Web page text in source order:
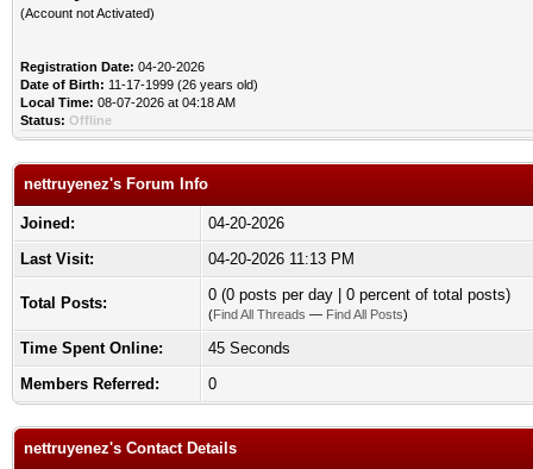
(Account not Activated)
Registration Date: 04-20-2026
Date of Birth: 11-17-1999 (26 years old)
Local Time: 08-07-2026 at 04:18 AM
Status: Offline
nettruyenez's Forum Info
Joined:
04-20-2026
Last Visit:
04-20-2026 11:13 PM
Total Posts: 0 (0 posts per day | 0 percent of total posts)
(Find All Threads — Find All Posts)
Time Spent Online:
45 Seconds
Members Referred:
0
nettruyenez's Contact Details